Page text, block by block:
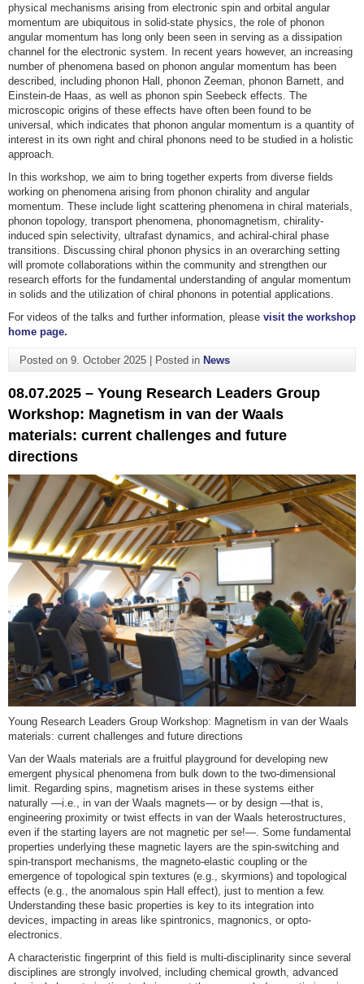
physical mechanisms arising from electronic spin and orbital angular
momentum are ubiquitous in solid-state physics, the role of phonon
angular momentum has long only been seen in serving as a dissipation
channel for the electronic system. In recent years however, an increasing
number of phenomena based on phonon angular momentum has been
described, including phonon Hall, phonon Zeeman, phonon Barnett, and
Einstein-de Haas, as well as phonon spin Seebeck effects. The
microscopic origins of these effects have often been found to be
universal, which indicates that phonon angular momentum is a quantity of
interest in its own right and chiral phonons need to be studied in a holistic
approach.
In this workshop, we aim to bring together experts from diverse fields
working on phenomena arising from phonon chirality and angular
momentum. These include light scattering phenomena in chiral materials,
phonon topology, transport phenomena, phonomagnetism, chirality-
induced spin selectivity, ultrafast dynamics, and achiral-chiral phase
transitions. Discussing chiral phonon physics in an overarching setting
will promote collaborations within the community and strengthen our
research efforts for the fundamental understanding of angular momentum
in solids and the utilization of chiral phonons in potential applications.
For videos of the talks and further information, please visit the workshop
home page.
Posted on 9. October 2025| Posted in News
08.07.2025 – Young Research Leaders Group
Workshop: Magnetism in van der Waals
materials: current challenges and future
directions
Young Research Leaders Group Workshop: Magnetism in van der Waals
materials: current challenges and future directions
Van der Waals materials are a fruitful playground for developing new
emergent physical phenomena from bulk down to the two-dimensional
limit. Regarding spins, magnetism arises in these systems either
naturally —i.e., in van der Waals magnets— or by design —that is,
engineering proximity or twist effects in van der Waals heterostructures,
even if the starting layers are not magnetic per se!—. Some fundamental
properties underlying these magnetic layers are the spin-switching and
spin-transport mechanisms, the magneto-elastic coupling or the
emergence of topological spin textures (e.g., skyrmions) and topological
effects (e.g., the anomalous spin Hall effect), just to mention a few.
Understanding these basic properties is key to its integration into
devices, impacting in areas like spintronics, magnonics, or opto-
electronics.
A characteristic fingerprint of this field is multi-disciplinarity since several
disciplines are strongly involved, including chemical growth, advanced